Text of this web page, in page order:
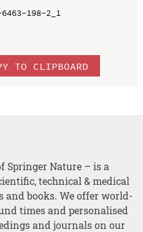
198-2_1
TO CLIPBOARD
Springer Nature – is a
technical & medical
and books. We offer world-
times and personalised
and journals on our